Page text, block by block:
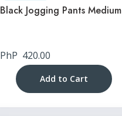
Black Jogging Pants Medium
PhP 420.00
Add to Cart